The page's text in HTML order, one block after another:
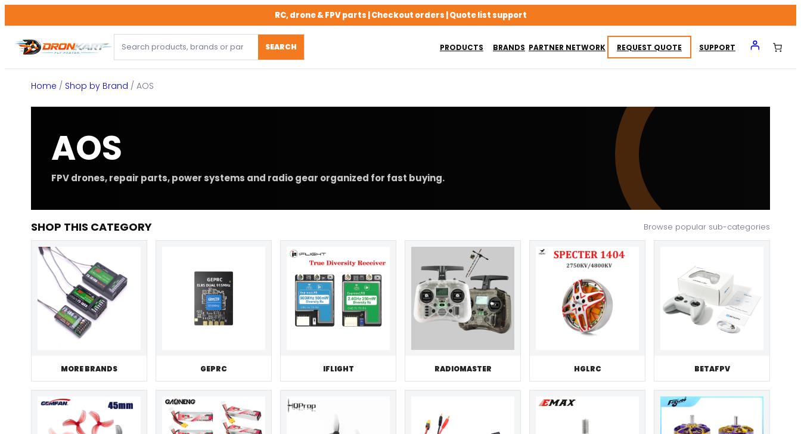
to
content
RC, drone & FPV parts | Checkout orders | Quote list support
PRODUCTS BRANDS PARTNER NETWORK REQUEST QUOTE SUPPORT
Home / Shop by Brand / AOS
AOS
FPV drones, repair parts, power systems and radio gear organized for fast buying.
SHOP THIS CATEGORY Browse popular sub-categories
MORE BRANDS GEPRC IFLIGHT RADIOMASTER HGLRC BETAFPV